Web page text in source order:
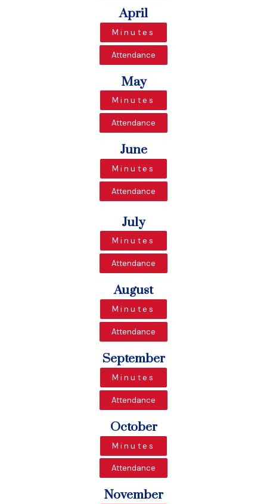
April
Minutes
Attendance
May
Minutes
Attendance
June
Minutes
Attendance
July
Minutes
Attendance
August
Minutes
Attendance
September
Minutes
Attendance
October
Minutes
Attendance
November